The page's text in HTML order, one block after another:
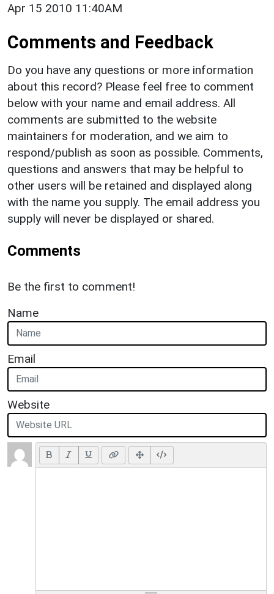
Apr 15 2010 11:40AM
Comments and Feedback
Do you have any questions or more information
about this record? Please feel free to comment
below with your name and email address. All
comments are submitted to the website
maintainers for moderation, and we aim to
respond/publish as soon as possible. Comments,
questions and answers that may be helpful to
other users will be retained and displayed along
with the name you supply. The email address you
supply will never be displayed or shared.
Comments
Be the first to comment!
Name
Email
Website